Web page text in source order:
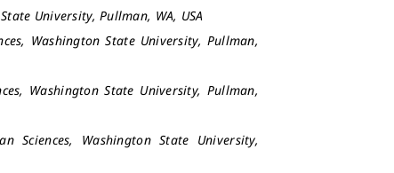
University, Pullman, WA, USA
Washington State University, Pullman,
Washington State University, Pullman,
Sciences, Washington State University,